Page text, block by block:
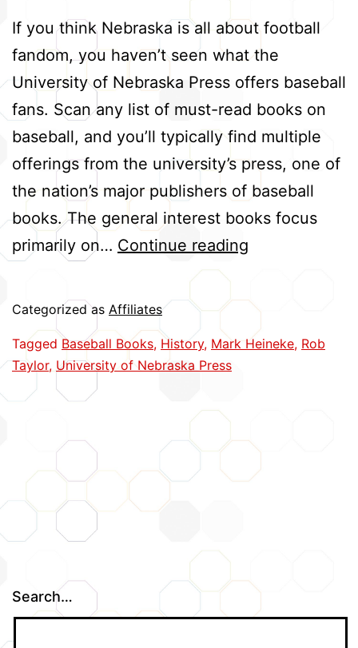
If you think Nebraska is all about football
fandom, you haven’t seen what the
University of Nebraska Press offers baseball
fans. Scan any list of must-read books on
baseball, and you’ll typically find multiple
offerings from the university’s press, one of
the nation’s major publishers of baseball
books. The general interest books focus
primarily on… Continue reading
Big
with
Baseball
Categorized as Affiliates
Tagged Baseball Books, History, Mark Heineke, Rob
Taylor, University of Nebraska Press
Search…